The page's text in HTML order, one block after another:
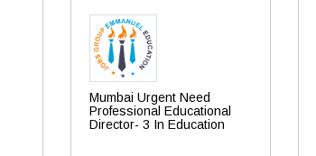
Mumbai Urgent Need
Professional Educational
Director- 3 In Education